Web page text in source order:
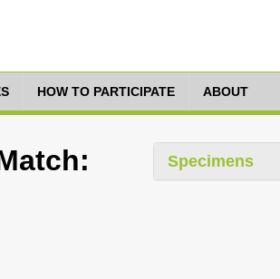
HOW TO PARTICIPATE ABOUT
Specimens